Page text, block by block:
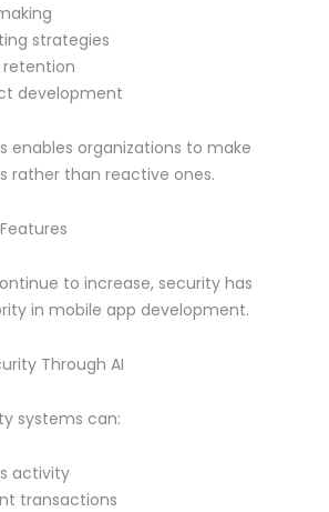
strategies
retention
development
enables organizations to make
rather than reactive ones.
to increase, security has
in mobile app development.
Through AI
systems can:
activity
transactions